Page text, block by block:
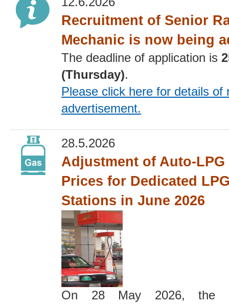
Recruitment of Senior
Mechanic is now being
The deadline of application is
(Thursday).
Please click here for details of
advertisement.
28.5.2026
Adjustment of Auto-
Prices for Dedicated
Stations in June 2026
On 28 May 2026, the